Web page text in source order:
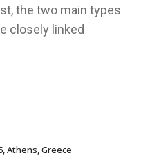
the two main types
closely linked
Athens, Greece